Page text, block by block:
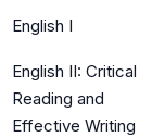
English I
English II: Critical
Reading and
Effective Writing